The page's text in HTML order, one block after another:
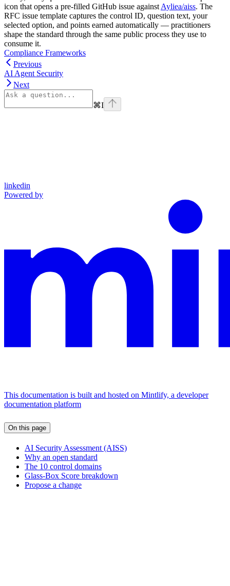
icon that opens a pre-filled GitHub issue against Ayliea/aiss. The
RFC issue template captures the control ID, question text, your
selected option, and points earned automatically — practitioners
shape the standard through the same public process they use to
consume it.
Compliance Frameworks
Previous
AI Agent Security
Next
⌘I
linkedin
Powered by
This documentation is built and hosted on Mintlify, a developer
documentation platform
On this page
AI Security Assessment (AISS)
Why an open standard
The 10 control domains
Glass-Box Score breakdown
Propose a change